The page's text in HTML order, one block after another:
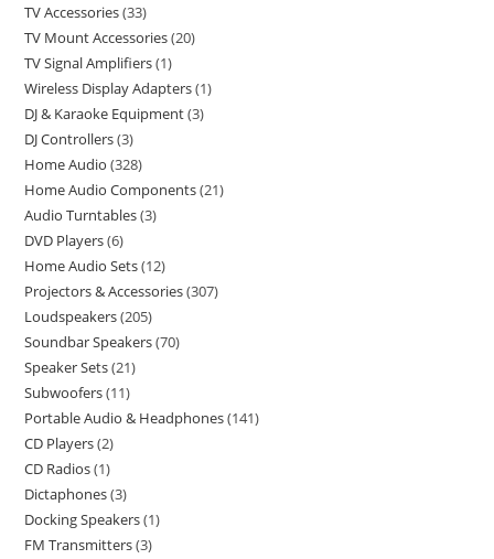
TV Accessories 33
TV Mount Accessories 20
TV Signal Amplifiers 1
Wireless Display Adapters 1
DJ & Karaoke Equipment 3
DJ Controllers 3
Home Audio 328
Home Audio Components 21
Audio Turntables 3
DVD Players 6
Home Audio Sets 12
Projectors & Accessories 307
Loudspeakers 205
Soundbar Speakers 70
Speaker Sets 21
Subwoofers 11
Portable Audio & Headphones 141
CD Players 2
CD Radios 1
Dictaphones 3
Docking Speakers 1
FM Transmitters 3